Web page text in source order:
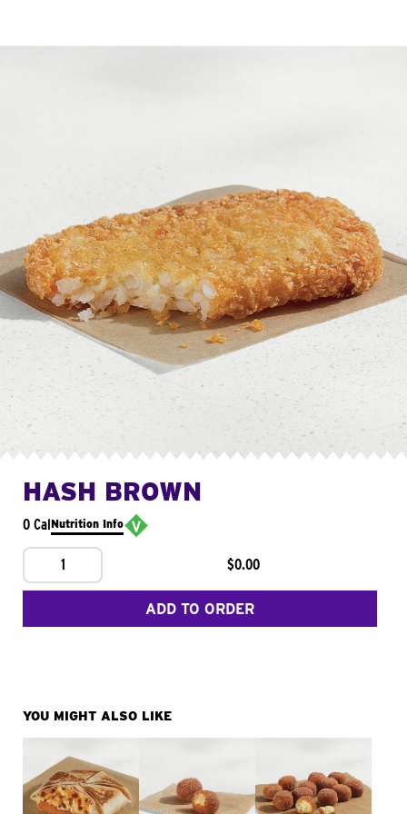
HASH BROWN
0 CalNutrition Info
1 $0.00
ADD TO ORDER
YOU MIGHT ALSO LIKE